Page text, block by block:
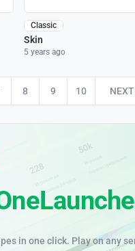
Classic
Skin
5 years ago
8 9 10 NEXT
in one click. Play on any